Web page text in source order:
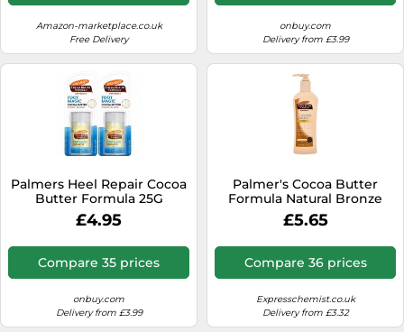
Amazon-marketplace.co.uk
Free Delivery
onbuy.com
Delivery from £3.99
Palmers Heel Repair Cocoa
Butter Formula 25G
£4.95
Compare 35 prices
onbuy.com
Delivery from £3.99
Palmer's Cocoa Butter
Formula Natural Bronze
Body Lotion
£5.65
Compare 36 prices
Expresschemist.co.uk
Delivery from £3.32